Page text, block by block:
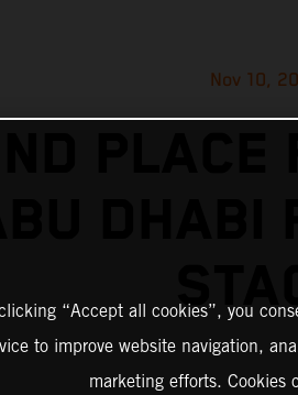
Nov 10,
PLACE
DHABI
“Accept all cookies”, you
to improve website navigation,
marketing efforts. Cookies